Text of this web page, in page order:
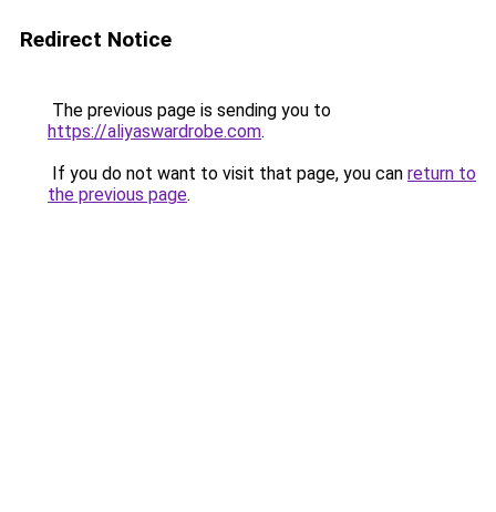
Redirect Notice
The previous page is sending you to
https://aliyaswardrobe.com.
If you do not want to visit that page, you can return to
the previous page.